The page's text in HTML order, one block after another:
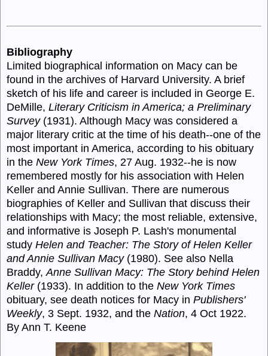
Bibliography
Limited biographical information on Macy can be
found in the archives of Harvard University. A brief
sketch of his life and career is included in George E.
DeMille, Literary Criticism in America; a Preliminary
Survey(1931). Although Macy was considered a
major literary critic at the time of his death--one of the
most important in America, according to his obituary
in the New York Times, 27 Aug. 1932--he is now
remembered mostly for his association with Helen
Keller and Annie Sullivan. There are numerous
biographies of Keller and Sullivan that discuss their
relationships with Macy; the most reliable, extensive,
and informative is Joseph P. Lash's monumental
study Helen and Teacher: The Story of Helen Keller
and Annie Sullivan Macy(1980). See also Nella
Braddy,Anne Sullivan Macy: The Story behind Helen
Keller(1933). In addition to the New York Times
obituary, see death notices for Macy in Publishers'
Weekly, 3 Sept. 1932, and the Nation, 4 Oct 1922.
By Ann T. Keene